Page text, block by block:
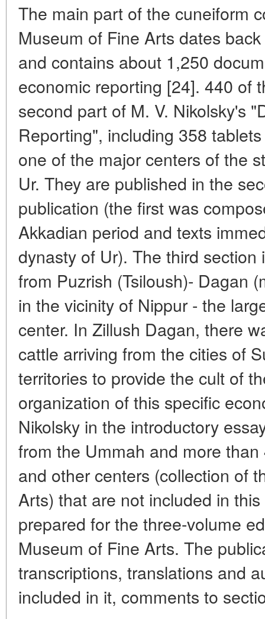
The main part of the cuneiform
Museum of Fine Arts dates
and contains about 1,250
economic reporting [24]. 440 of
second part of M. V. Nikolsky's
Reporting", including 358
one of the major centers of the
Ur. They are published in the
publication (the first was
Akkadian period and texts
dynasty of Ur). The third
from Puzrish (Tsiloush)- Dagan
in the vicinity of Nippur - the
center. In Zillush Dagan, there
cattle arriving from the cities of
territories to provide the cult of
organization of this specific
Nikolsky in the introductory
from the Ummah and more
and other centers (collection of
Arts) that are not included in
prepared for the three-volume
Museum of Fine Arts. The
transcriptions, translations and
included in it, comments to